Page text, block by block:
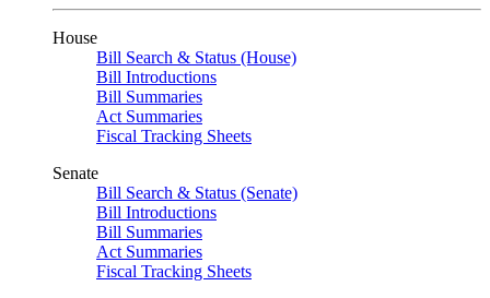
House
Bill Search & Status (House)
Bill Introductions
Bill Summaries
Act Summaries
Fiscal Tracking Sheets
Senate
Bill Search & Status (Senate)
Bill Introductions
Bill Summaries
Act Summaries
Fiscal Tracking Sheets